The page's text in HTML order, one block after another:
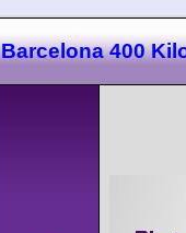
Barcelona 400